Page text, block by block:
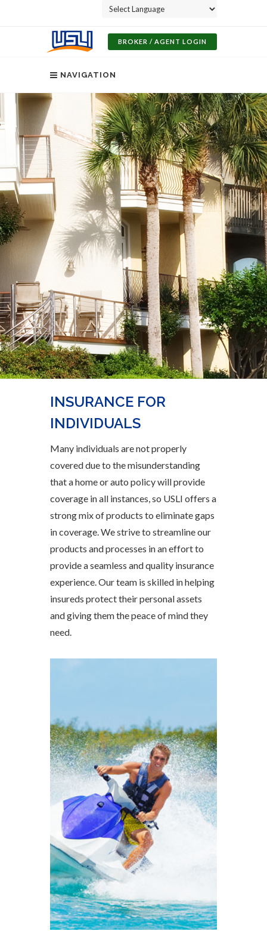
BROKER / AGENT LOGIN
NAVIGATION
INSURANCE FOR
INDIVIDUALS
Many individuals are not properly
covered due to the misunderstanding
that a home or auto policy will provide
coverage in all instances, so USLI offers a
strong mix of products to eliminate gaps
in coverage. We strive to streamline our
products and processes in an effort to
provide a seamless and quality insurance
experience. Our team is skilled in helping
insureds protect their personal assets
and giving them the peace of mind they
need.